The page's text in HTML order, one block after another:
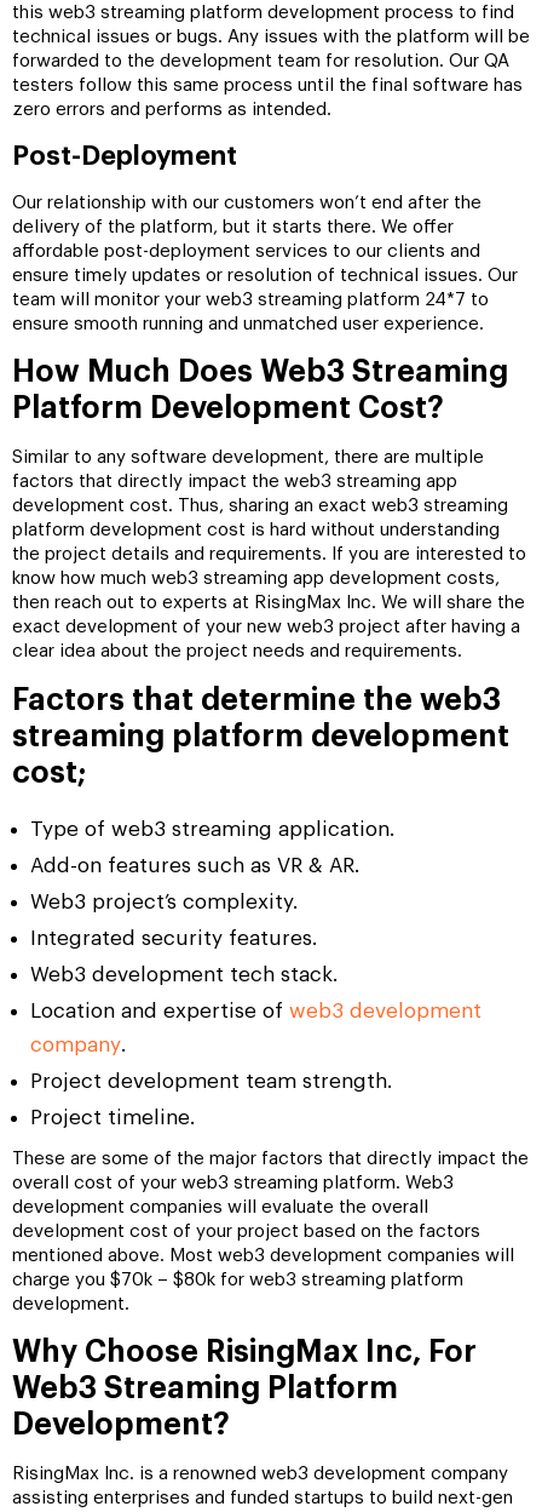
this web3 streaming platform development process to find
technical issues or bugs. Any issues with the platform will be
forwarded to the development team for resolution. Our QA
testers follow this same process until the final software has
zero errors and performs as intended.
Post-Deployment
Our relationship with our customers won’t end after the
delivery of the platform, but it starts there. We offer
affordable post-deployment services to our clients and
ensure timely updates or resolution of technical issues. Our
team will monitor your web3 streaming platform 24*7 to
ensure smooth running and unmatched user experience.
How Much Does Web3 Streaming
Platform Development Cost?
Similar to any software development, there are multiple
factors that directly impact the web3 streaming app
development cost. Thus, sharing an exact web3 streaming
platform development cost is hard without understanding
the project details and requirements. If you are interested to
know how much web3 streaming app development costs,
then reach out to experts at RisingMax Inc. We will share the
exact development of your new web3 project after having a
clear idea about the project needs and requirements.
Factors that determine the web3
streaming platform development
cost;
Type of web3 streaming application.
Add-on features such as VR & AR.
Web3 project’s complexity.
Integrated security features.
Web3 development tech stack.
Location and expertise of web3 development
company.
Project development team strength.
Project timeline.
These are some of the major factors that directly impact the
overall cost of your web3 streaming platform. Web3
development companies will evaluate the overall
development cost of your project based on the factors
mentioned above. Most web3 development companies will
charge you $70k – $80k for web3 streaming platform
development.
Why Choose RisingMax Inc, For
Web3 Streaming Platform
Development?
RisingMax Inc. is a renowned web3 development company
assisting enterprises and funded startups to build next-gen